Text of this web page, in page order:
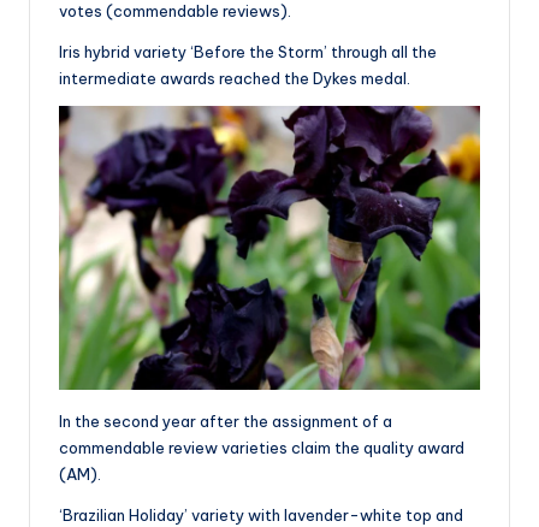
votes (commendable reviews).
Iris hybrid variety ‘Before the Storm’ through all the
intermediate awards reached the Dykes medal.
In the second year after the assignment of a
commendable review varieties claim the quality award
(AM).
‘Brazilian Holiday’ variety with lavender-white top and